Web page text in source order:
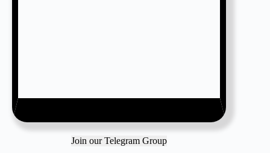
Join our Telegram Group